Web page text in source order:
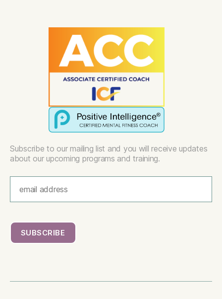
Subscribe to our mailing list and you will receive updates
about our upcoming programs and training.